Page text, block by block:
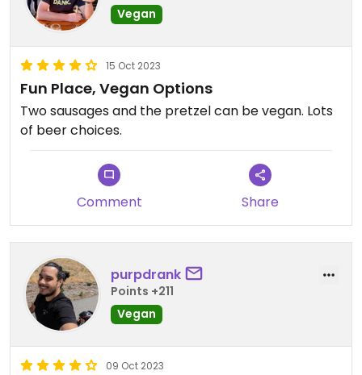
Vegan
15 Oct 2023
Fun Place, Vegan Options
Two sausages and the pretzel can be vegan. Lots
of beer choices.
Comment Share
purpdrank
Points +211
Vegan
09 Oct 2023